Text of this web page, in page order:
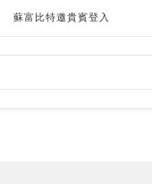
蘇富比特邀貴賓登入